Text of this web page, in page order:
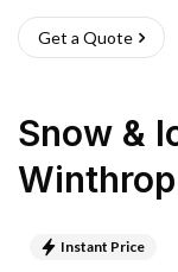
Get a Quote
Snow &
Instant Price